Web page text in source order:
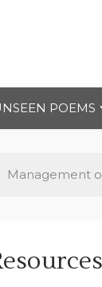
POEMS
Management